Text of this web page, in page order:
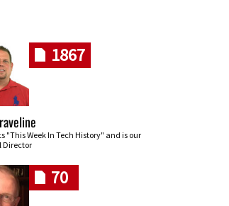
1867
"This Week In Tech History" and is our
Director
70